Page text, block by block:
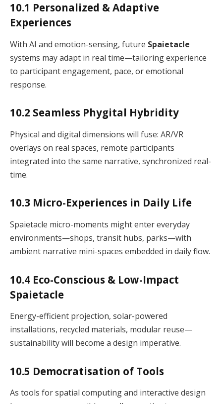
10.1 Personalized & Adaptive
Experiences
With AI and emotion-sensing, future Spaietacle
systems may adapt in real time—tailoring experience
to participant engagement, pace, or emotional
response.
10.2 Seamless Phygital Hybridity
Physical and digital dimensions will fuse: AR/VR
overlays on real spaces, remote participants
integrated into the same narrative, synchronized real-
time.
10.3 Micro-Experiences in Daily Life
Spaietacle micro-moments might enter everyday
environments—shops, transit hubs, parks—with
ambient narrative mini-spaces embedded in daily flow.
10.4 Eco-Conscious & Low-Impact
Spaietacle
Energy-efficient projection, solar-powered
installations, recycled materials, modular reuse—
sustainability will become a design imperative.
10.5 Democratisation of Tools
As tools for spatial computing and interactive design